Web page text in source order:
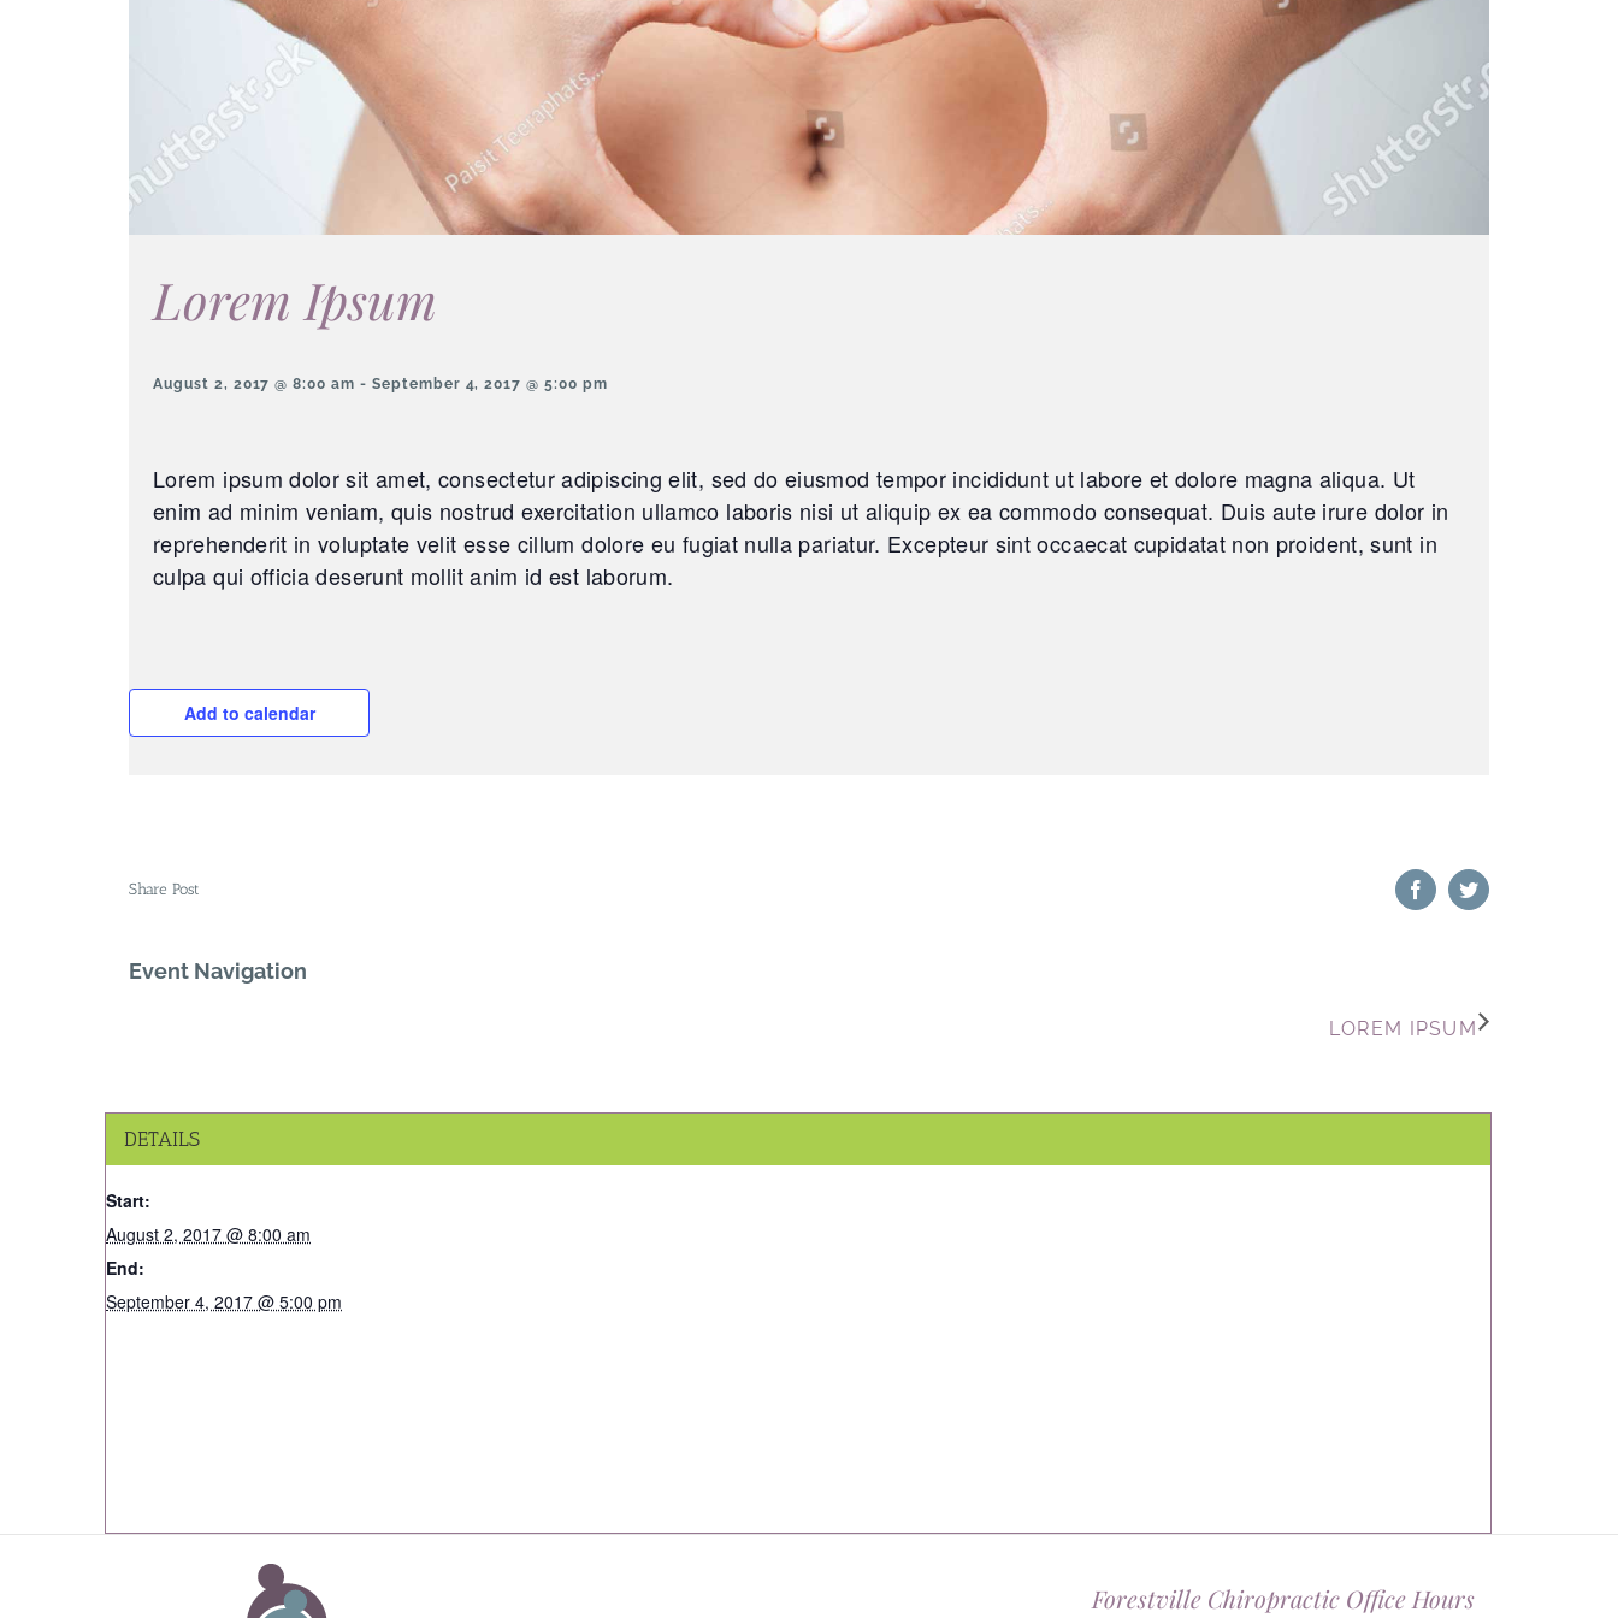
Lorem Ipsum
August 2, 2017 @ 8:00 am - September 4, 2017 @ 5:00 pm
Lorem ipsum dolor sit amet, consectetur adipiscing elit, sed do eiusmod tempor incididunt ut labore et dolore magna aliqua. Ut
enim ad minim veniam, quis nostrud exercitation ullamco laboris nisi ut aliquip ex ea commodo consequat. Duis aute irure dolor in
reprehenderit in voluptate velit esse cillum dolore eu fugiat nulla pariatur. Excepteur sint occaecat cupidatat non proident, sunt in
culpa qui officia deserunt mollit anim id est laborum.
Add to calendar
Share Post FacebookTwitter
Event Navigation
LOREM IPSUM
DETAILS
Start:
August 2, 2017 @ 8:00 am
End:
September 4, 2017 @ 5:00 pm
Forestville Chiropractic Office Hours